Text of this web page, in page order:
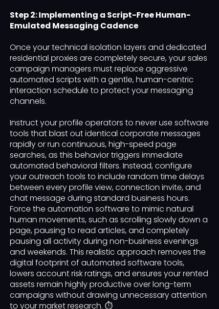
Step 2: Implementing a Script-Free Human-
Emulated Messaging Cadence
Once your technical isolation layers and dedicated
residential proxies are completely secure, your sales
campaign managers must replace aggressive
automated scripts with a gentle, human-centric
interaction schedule to protect your messaging
channels.
Instruct your profile operators to never use software
tools that blast out identical corporate messages
rapidly or run continuous, high-speed page
searches, as this behavior triggers immediate
automated behavioral filters. Instead, configure
your outreach tools to include random time delays
between every profile view, connection invite, and
chat message during standard business hours.
Force the automation software to mimic natural
human movements, such as scrolling slowly down a
page, pausing to read articles, and completely
pausing all activity during non-business evenings
and weekends. This realistic approach removes the
digital footprint of automated software tools,
lowers account risk ratings, and ensures your rented
assets remain highly productive over long-term
campaigns without drawing unnecessary attention
to your market research. ⏱️